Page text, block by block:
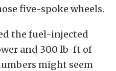
five-spoke wheels.
the fuel-injected
and 300 lb-ft of
might seem